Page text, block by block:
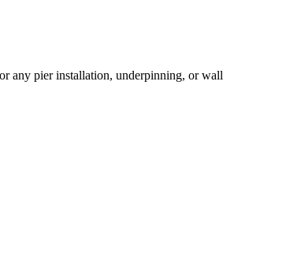
any pier installation, underpinning, or wall